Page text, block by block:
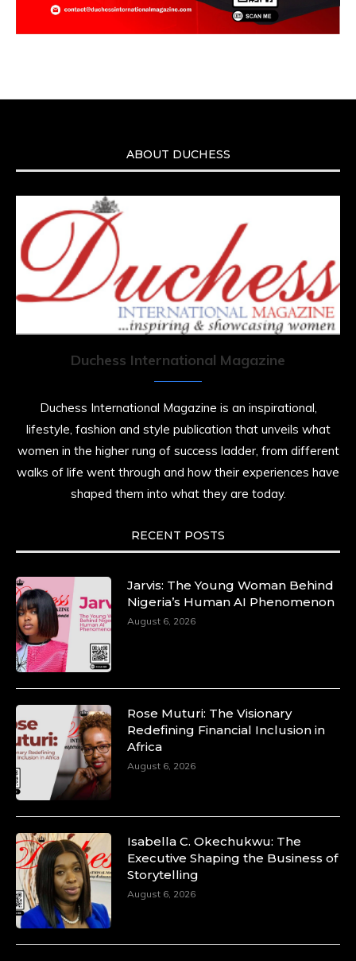
ABOUT DUCHESS
Duchess International Magazine
Duchess International Magazine is an inspirational,
lifestyle, fashion and style publication that unveils what
women in the higher rung of success ladder, from different
walks of life went through and how their experiences have
shaped them into what they are today.
RECENT POSTS
Jarvis: The Young Woman Behind
Nigeria’s Human AI Phenomenon
August 6, 2026
Rose Muturi: The Visionary
Redefining Financial Inclusion in
Africa
August 6, 2026
Isabella C. Okechukwu: The
Executive Shaping the Business of
Storytelling
August 6, 2026